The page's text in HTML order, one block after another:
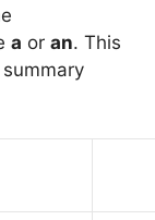
a or an. This